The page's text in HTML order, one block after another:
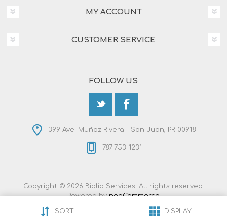
MY ACCOUNT
CUSTOMER SERVICE
FOLLOW US
399 Ave. Muñoz Rivera - San Juan, PR 00918
787-753-1231
Copyright © 2026 Biblio Services. All rights reserved.
Powered bynopCommerce
Nop-Templates.com
SORT
DISPLAY